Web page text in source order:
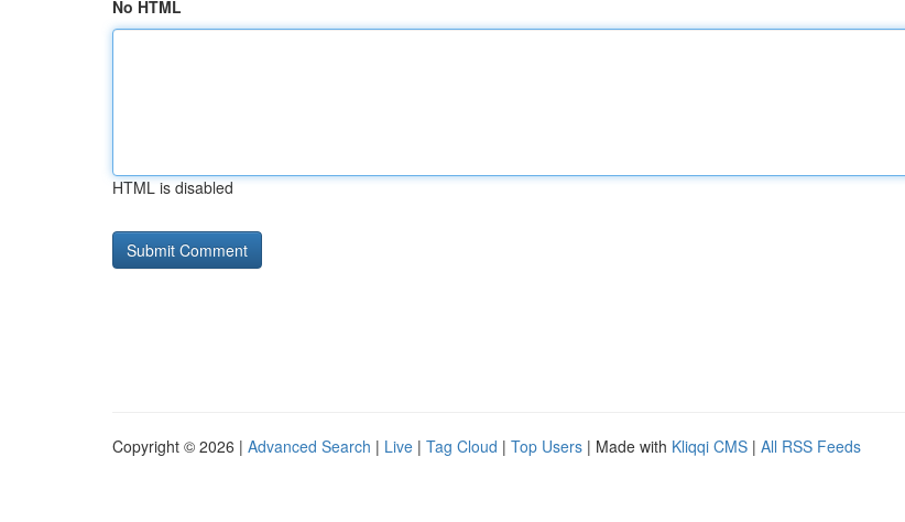
No HTML
HTML is disabled
Copyright © 2026 | Advanced Search | Live | Tag Cloud | Top Users | Made with Kliqqi CMS | All RSS Feeds